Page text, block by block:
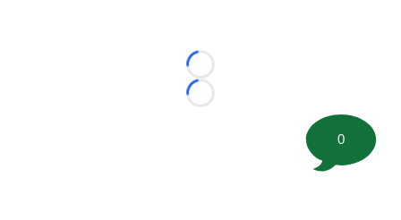
Loading...
Loading...
0